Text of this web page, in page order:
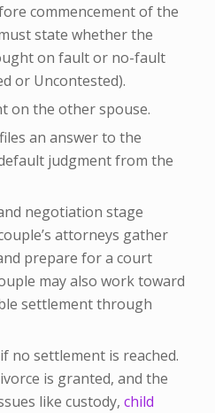
commencement of the
state whether the
on fault or no-fault
or Uncontested).
on the other spouse.
an answer to the
judgment from the
negotiation stage
attorneys gather
prepare for a court
may also work toward
settlement through
no settlement is reached.
is granted, and the
like custody, child